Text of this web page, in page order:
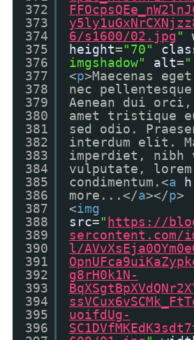
372
373
374
375
376
377
378
379
380
381
382
383
384
385
386
387
388
389
390
391
392
393
394
395
396
6/s1600/02.jpg"
height="70"
imgshadow"
alt=
<p>Maecenas
nec
Aenean dui
amet tristique
sed odio.
interdum elit.
imperdiet, nibh
vulputate, lorem
condimentum.<a
more...</a></p>
<img
src=" https://
sercontent.com/
l/
g8rH0k1N-
uoifdUg-